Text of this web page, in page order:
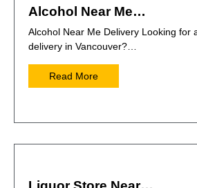
Alcohol Near Me…
Alcohol Near Me Delivery Looking for
delivery in Vancouver?…
Read More